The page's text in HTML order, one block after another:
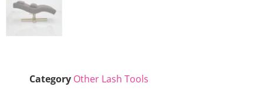
Category Other Lash Tools